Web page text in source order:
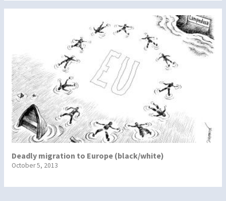
Deadly migration to Europe (black/white)
October 5, 2013